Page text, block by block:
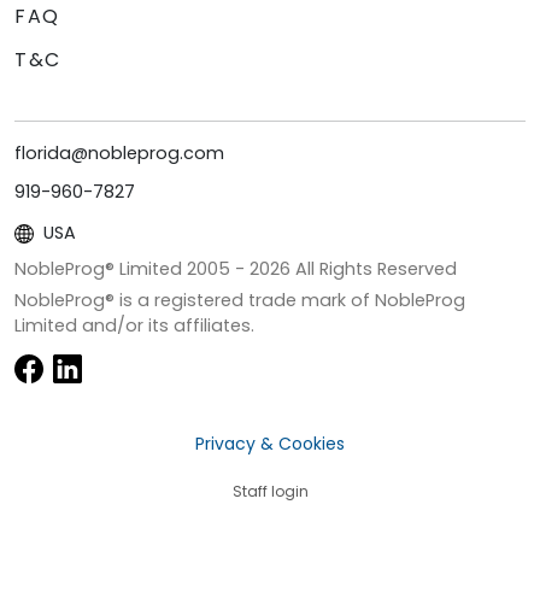
FAQ
T&C
florida@nobleprog.com
919-960-7827
USA
NobleProg® Limited 2005 - 2026 All Rights Reserved
NobleProg® is a registered trade mark of NobleProg
Limited and/or its affiliates.
Privacy & Cookies
Staff login